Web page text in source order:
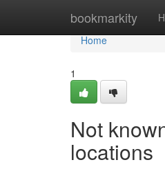
bookmarkity
Home
Home
1
Not
locations